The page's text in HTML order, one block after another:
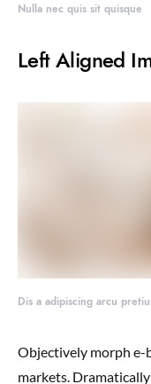
Nulla nec quis sit quisque
Left Aligned
Dis a adipiscing arcu
Objectively morph e-
markets.